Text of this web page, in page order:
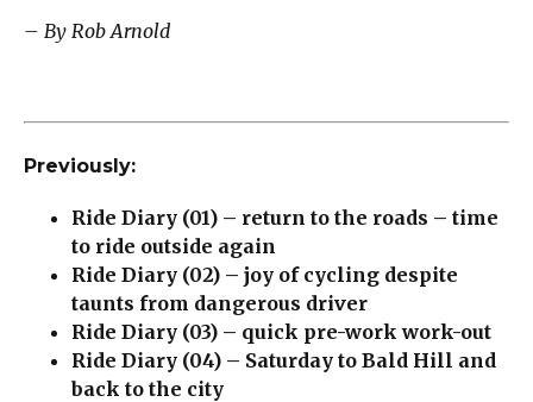
– By Rob Arnold
Previously:
Ride Diary (01) – return to the roads – time
to ride outside again
Ride Diary (02) – joy of cycling despite
taunts from dangerous driver
Ride Diary (03) – quick pre-work work-out
Ride Diary (04) – Saturday to Bald Hill and
back to the city